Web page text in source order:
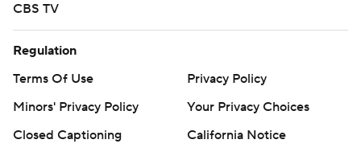
CBS TV
Regulation
Terms Of Use
Privacy Policy
Minors' Privacy Policy
Your Privacy Choices
Closed Captioning
California Notice